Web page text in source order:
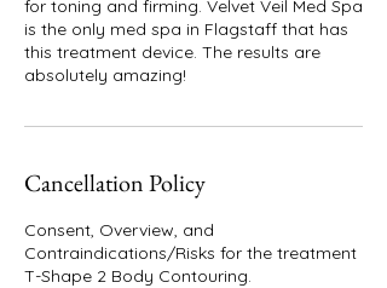
for toning and firming. Velvet Veil Med Spa
is the only med spa in Flagstaff that has
this treatment device. The results are
absolutely amazing!
Cancellation Policy
Consent, Overview, and
Contraindications/Risks for the treatment
T-Shape 2 Body Contouring.